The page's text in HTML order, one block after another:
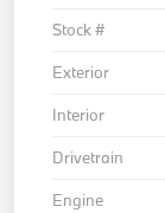
Stock #
Exterior
Interior
Drivetrain
Engine